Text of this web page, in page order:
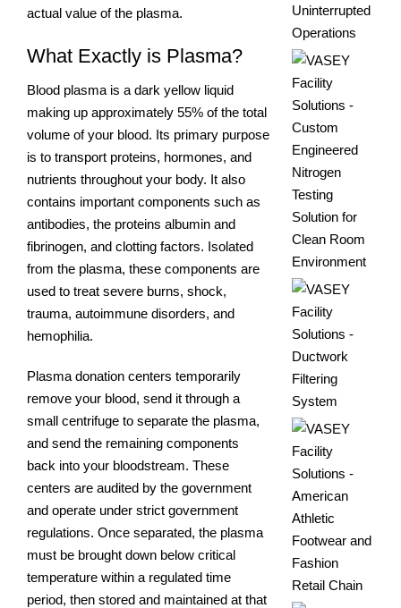
actual value of the plasma.
What Exactly is Plasma?
Blood plasma is a dark yellow liquid
making up approximately 55% of the total
volume of your blood. Its primary purpose
is to transport proteins, hormones, and
nutrients throughout your body. It also
contains important components such as
antibodies, the proteins albumin and
fibrinogen, and clotting factors. Isolated
from the plasma, these components are
used to treat severe burns, shock,
trauma, autoimmune disorders, and
hemophilia.
Plasma donation centers temporarily
remove your blood, send it through a
small centrifuge to separate the plasma,
and send the remaining components
back into your bloodstream. These
centers are audited by the government
and operate under strict government
regulations. Once separated, the plasma
must be brought down below critical
temperature within a regulated time
period, then stored and maintained at that